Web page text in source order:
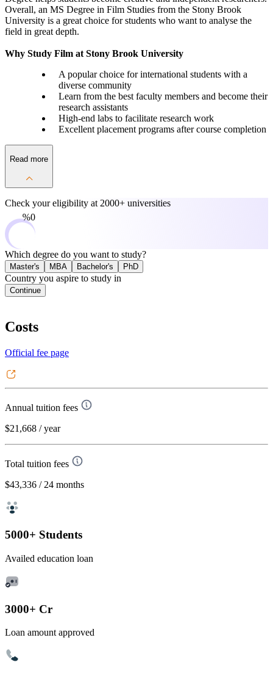
Overall, an MS Degree in Film Studies from the Stony Brook
University is a great choice for students who want to analyse the
field in great depth.
Why Study Film at Stony Brook University
A popular choice for international students with a
diverse community
Learn from the best faculty members and become their
research assistants
High-end labs to facilitate research work
Excellent placement programs after course completion
Read more
Check your eligibility at 2000+ universities
0%
Which degree do you want to study?
Master's MBA Bachelor's PhD
Country you aspire to study in
Continue
Costs
Official fee page
Annual tuition fees
$21,668 / year
Total tuition fees
$43,336 / 24 months
5000+ Students
Availed education loan
3000+ Cr
Loan amount approved